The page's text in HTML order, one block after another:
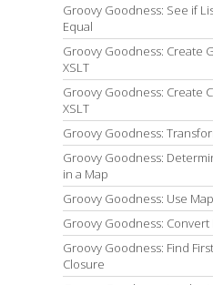
Groovy Goodness: See if
Equal
Groovy Goodness: Create
XSLT
Groovy Goodness: Create
XSLT
Groovy Goodness:
Groovy Goodness:
in a Map
Groovy Goodness: Use
Groovy Goodness:
Groovy Goodness: Find
Closure